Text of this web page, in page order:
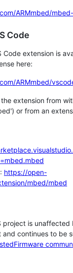
ARMmbed/
Code
Code extension is
here:
ARMmbed/
extension from
or from an
https://open-
mbed/mbed
project is unaffected
and continues to be